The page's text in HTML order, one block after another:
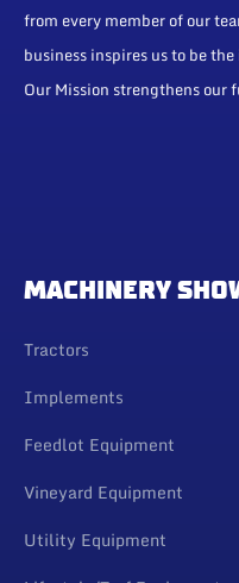
from every member of our
business inspires us to be
Our Mission strengthens our
MACHINERY
Tractors
Implements
Feedlot Equipment
Vineyard Equipment
Utility Equipment